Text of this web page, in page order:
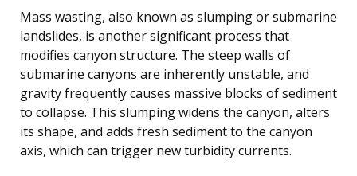
Mass wasting, also known as slumping or submarine
landslides, is another significant process that
modifies canyon structure. The steep walls of
submarine canyons are inherently unstable, and
gravity frequently causes massive blocks of sediment
to collapse. This slumping widens the canyon, alters
its shape, and adds fresh sediment to the canyon
axis, which can trigger new turbidity currents.